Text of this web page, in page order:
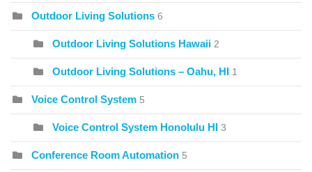
Outdoor Living Solutions 6
Outdoor Living Solutions Hawaii 2
Outdoor Living Solutions – Oahu, HI 1
Voice Control System 5
Voice Control System Honolulu HI 3
Conference Room Automation 5